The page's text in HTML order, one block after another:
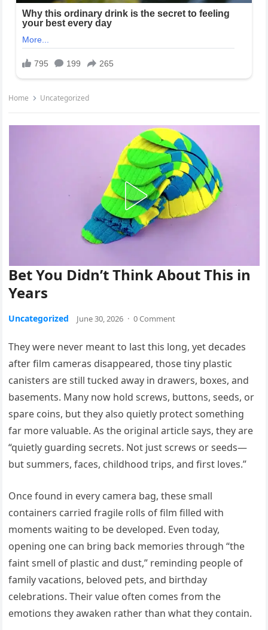
Home Uncategorized
Bet You Didn’t Think About This in
Years
Uncategorized June 30, 2026 · 0 Comment
They were never meant to last this long, yet decades
after film cameras disappeared, those tiny plastic
canisters are still tucked away in drawers, boxes, and
basements. Many now hold screws, buttons, seeds, or
spare coins, but they also quietly protect something
far more valuable. As the original article says, they are
“quietly guarding secrets. Not just screws or seeds—
but summers, faces, childhood trips, and first loves.”
Once found in every camera bag, these small
containers carried fragile rolls of film filled with
moments waiting to be developed. Even today,
opening one can bring back memories through “the
faint smell of plastic and dust,” reminding people of
family vacations, beloved pets, and birthday
celebrations. Their value often comes from the
emotions they awaken rather than what they contain.